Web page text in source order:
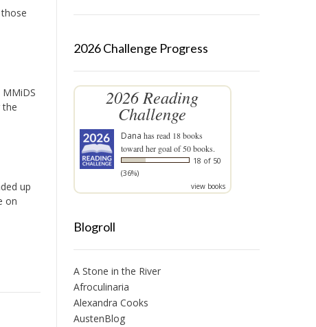
up
on
2026 Challenge Progress
2026 Reading
Challenge
Dana has read 18 books
toward her goal of 50 books.
18 of 50
(36%)
view books
Blogroll
A Stone in the River
Afroculinaria
Alexandra Cooks
AustenBlog